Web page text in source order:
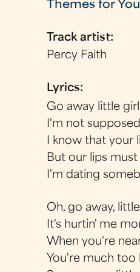
Themes for
Track artist:
Percy Faith
Lyrics:
Go away little
I'm not
I know that your
But our lips
I'm dating
Oh, go away,
It's hurtin' me
When you're
You're much too